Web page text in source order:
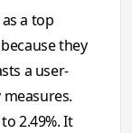
a top
they
a user‌-
2.49%. It